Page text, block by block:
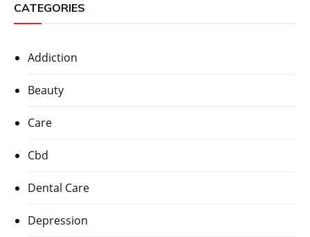
CATEGORIES
Addiction
Beauty
Care
Cbd
Dental Care
Depression